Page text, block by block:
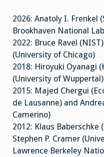
2026: Anatoly I. Frenkel
Brookhaven National
2022: Bruce Ravel
(University of Chicago)
2018: Hiroyuki Oyanagi
(University of Wuppertal)
2015: Majed Chergui
de Lausanne) and
Camerino)
2012: Klaus Baberschke
Stephen P. Cramer
Lawrence Berkeley